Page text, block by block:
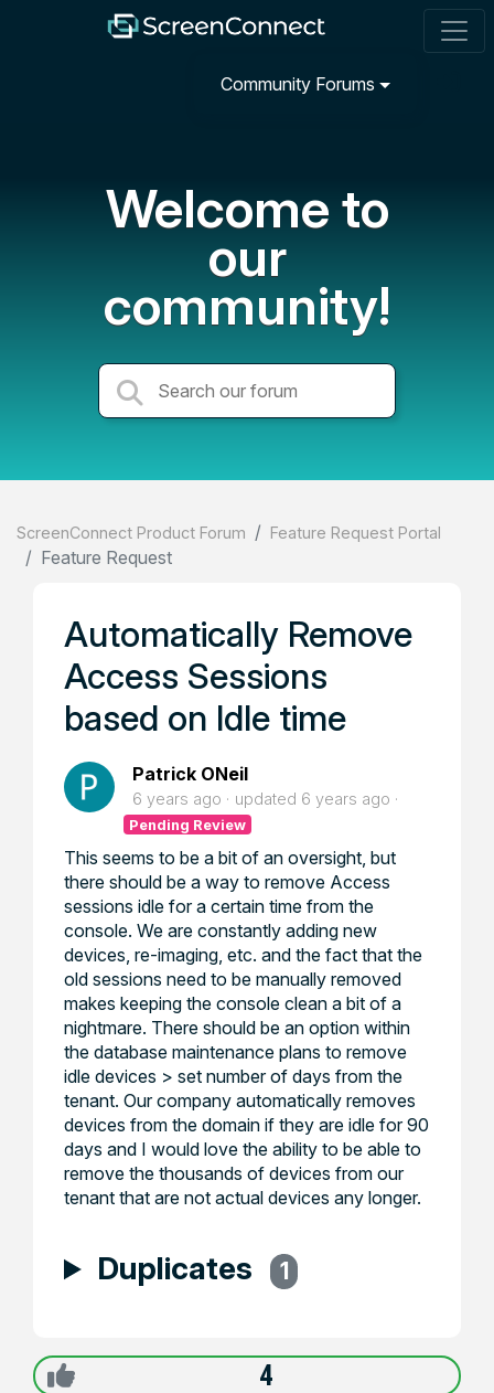
Community Forums
Welcome to
our
community!
ScreenConnect Product Forum Feature Request Portal
Feature Request
Automatically Remove
Access Sessions
based on Idle time
Patrick ONeil
6 years ago updated 6 years ago
Pending Review
This seems to be a bit of an oversight, but
there should be a way to remove Access
sessions idle for a certain time from the
console. We are constantly adding new
devices, re-imaging, etc. and the fact that the
old sessions need to be manually removed
makes keeping the console clean a bit of a
nightmare. There should be an option within
the database maintenance plans to remove
idle devices > set number of days from the
tenant. Our company automatically removes
devices from the domain if they are idle for 90
days and I would love the ability to be able to
remove the thousands of devices from our
tenant that are not actual devices any longer.
Duplicates 1
4